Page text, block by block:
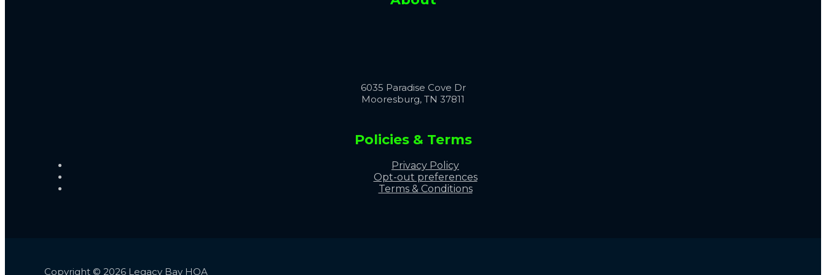
6035 Paradise Cove Dr
Mooresburg, TN 37811
Policies & Terms
Privacy Policy
Opt-out preferences
Terms & Conditions
Copyright © 2026 Legacy Bay HOA